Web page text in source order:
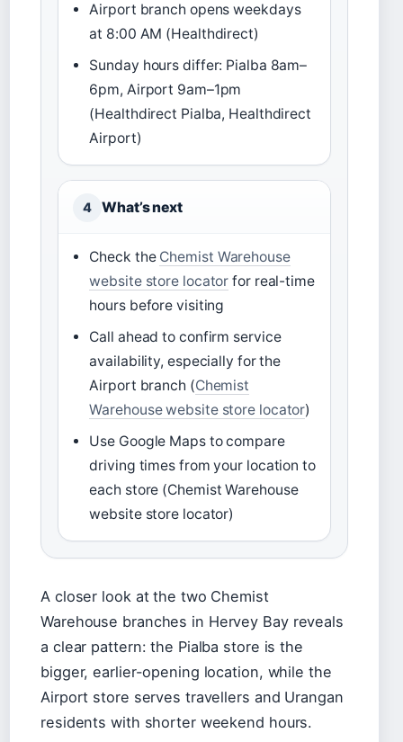
Airport branch opens weekdays
at 8:00 AM (Healthdirect)
Sunday hours differ: Pialba 8am–
6pm, Airport 9am–1pm
(Healthdirect Pialba, Healthdirect
Airport)
4 What’s next
Check the Chemist Warehouse
website store locator for real-time
hours before visiting
Call ahead to confirm service
availability, especially for the
Airport branch (Chemist
Warehouse website store locator)
Use Google Maps to compare
driving times from your location to
each store (Chemist Warehouse
website store locator)
A closer look at the two Chemist
Warehouse branches in Hervey Bay reveals
a clear pattern: the Pialba store is the
bigger, earlier-opening location, while the
Airport store serves travellers and Urangan
residents with shorter weekend hours.